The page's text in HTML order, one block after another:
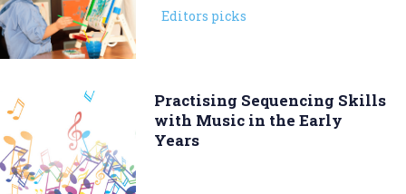
Editors picks
Practising Sequencing Skills
with Music in the Early
Years